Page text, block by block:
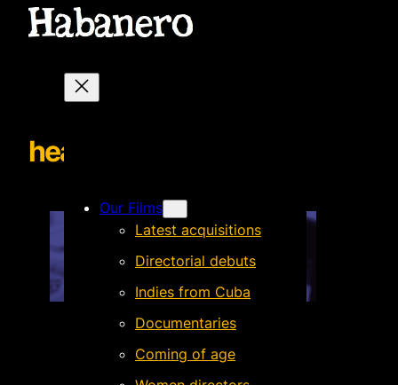
Our Films
Latest acquisitions
Directorial debuts
Indies from Cuba
Documentaries
Coming of age
header